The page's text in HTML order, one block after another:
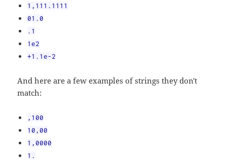
1,111.1111
01.0
.1
1e2
+1.1e-2
And here are a few examples of strings they don't
match:
,100
10,00
1,0000
1.